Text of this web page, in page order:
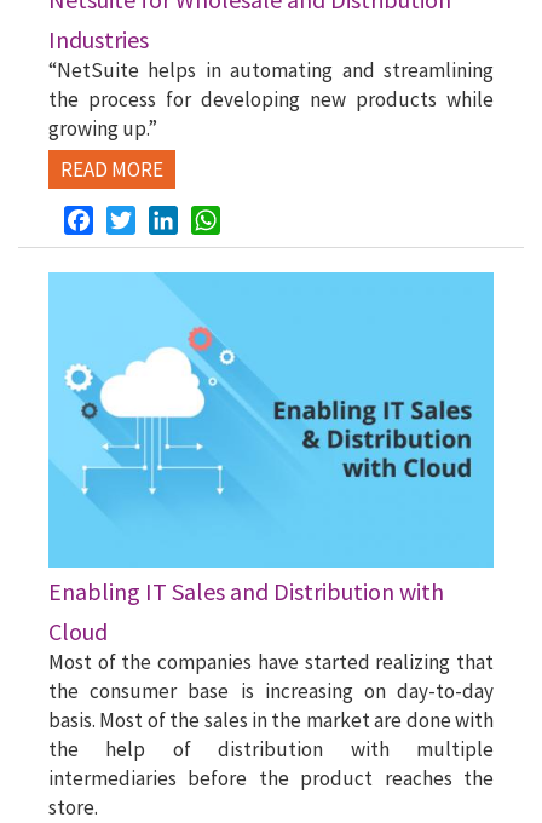
Industries
“NetSuite helps in automating and streamlining
the process for developing new products while
growing up.”
READ MORE
FacebookTwitterLinkedIn
Enabling IT Sales and Distribution with
Cloud
Most of the companies have started realizing that
the consumer base is increasing on day-to-day
basis. Most of the sales in the market are done with
the help of distribution with multiple
intermediaries before the product reaches the
store.